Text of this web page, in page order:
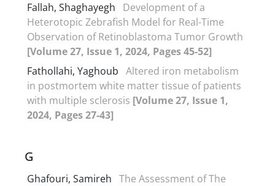
Fallah, Shaghayegh
Development of a
Heterotopic Zebrafish Model for Real-Time
Observation of Retinoblastoma Tumor Growth
[Volume 27, Issue 1, 2024, Pages 45-52]
Fathollahi, Yaghoub Altered iron metabolism
in postmortem white matter tissue of patients
with multiple sclerosis [Volume 27, Issue 1,
2024, Pages 27-43]
G
Ghafouri, Samireh The Assessment of The